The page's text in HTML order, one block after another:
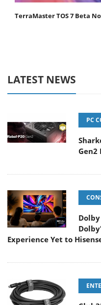
TerraMaster TOS 7 Beta
LATEST NEWS
PC
Gen2
Experience Yet to